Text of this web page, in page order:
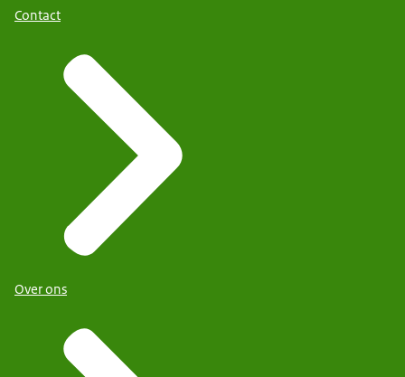
Contact
Over ons